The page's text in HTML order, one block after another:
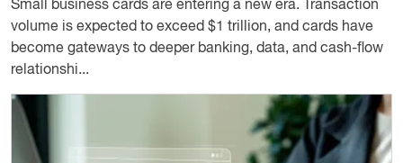
Small business cards are entering a new era. Transaction
volume is expected to exceed $1 trillion, and cards have
become gateways to deeper banking, data, and cash-flow
relationshi...